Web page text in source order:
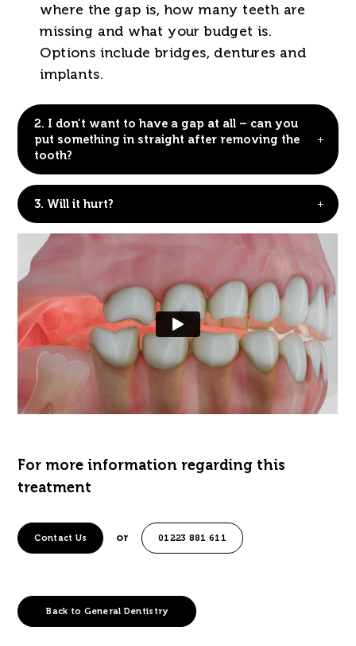
where the gap is, how many teeth are
missing and what your budget is.
Options include bridges, dentures and
implants.
2. I don’t want to have a gap at all – can you
put something in straight after removing the
tooth?
3. Will it hurt?
For more information regarding this
treatment
Contact Us or 01223 881 611
Back to General Dentistry